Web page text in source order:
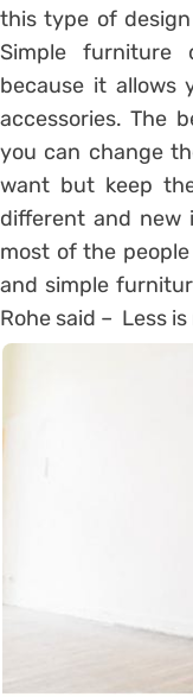
this type of
Simple furniture
because it allows
accessories. The
you can change
want but keep
different and new
most of the
and simple
Rohe said – Less is